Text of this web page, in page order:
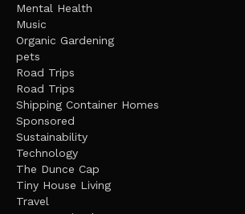
Mental Health
Music
Organic Gardening
pets
Road Trips
Road Trips
Shipping Container Homes
Sponsored
Sustainability
Technology
The Dunce Cap
Tiny House Living
Travel